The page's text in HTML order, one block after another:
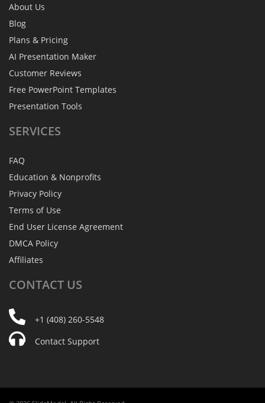
About Us
Blog
Plans & Pricing
AI Presentation Maker
Customer Reviews
Free PowerPoint Templates
Presentation Tools
SERVICES
FAQ
Education & Nonprofits
Privacy Policy
Terms of Use
End User License Agreement
DMCA Policy
Affiliates
CONTACT US
+1 (408) 260-5548
Contact Support